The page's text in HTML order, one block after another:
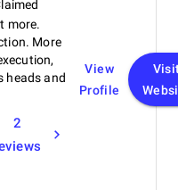
more.
More
heads and
2
View
Profile